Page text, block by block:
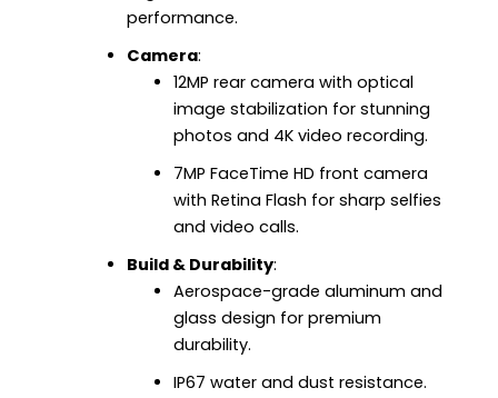
performance.
Camera:
12MP rear camera with optical
image stabilization for stunning
photos and 4K video recording.
7MP FaceTime HD front camera
with Retina Flash for sharp selfies
and video calls.
Build & Durability:
Aerospace-grade aluminum and
glass design for premium
durability.
IP67 water and dust resistance.